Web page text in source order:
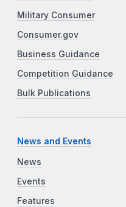
Military Consumer
Consumer.gov
Business Guidance
Competition Guidance
Bulk Publications
News and Events
News
Events
Features